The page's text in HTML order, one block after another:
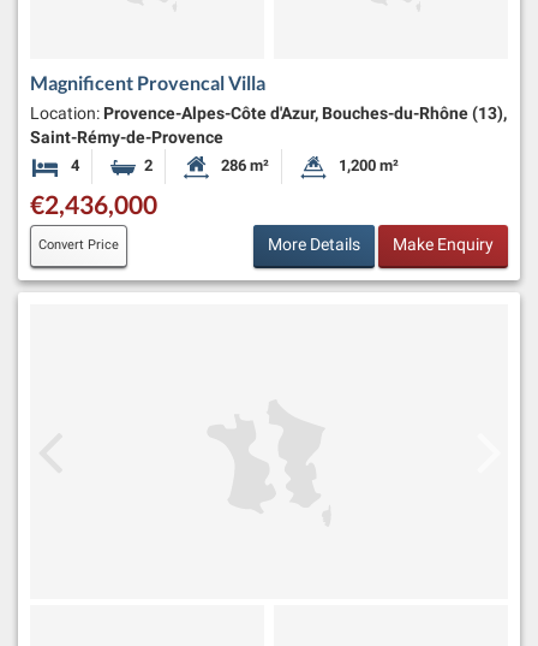
Magnificent Provencal Villa
Location: Provence-Alpes-Côte d'Azur, Bouches-du-Rhône (13),
Saint-Rémy-de-Provence
4 Bedrooms2 BathroomsHabitable Size:
286 m² Land Size:
1,200 m²
€2,436,000
Convert Price More Details Make Enquiry